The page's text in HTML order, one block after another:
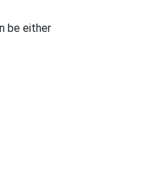
be either